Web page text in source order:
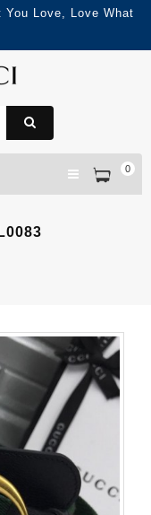
Love, Love What
0